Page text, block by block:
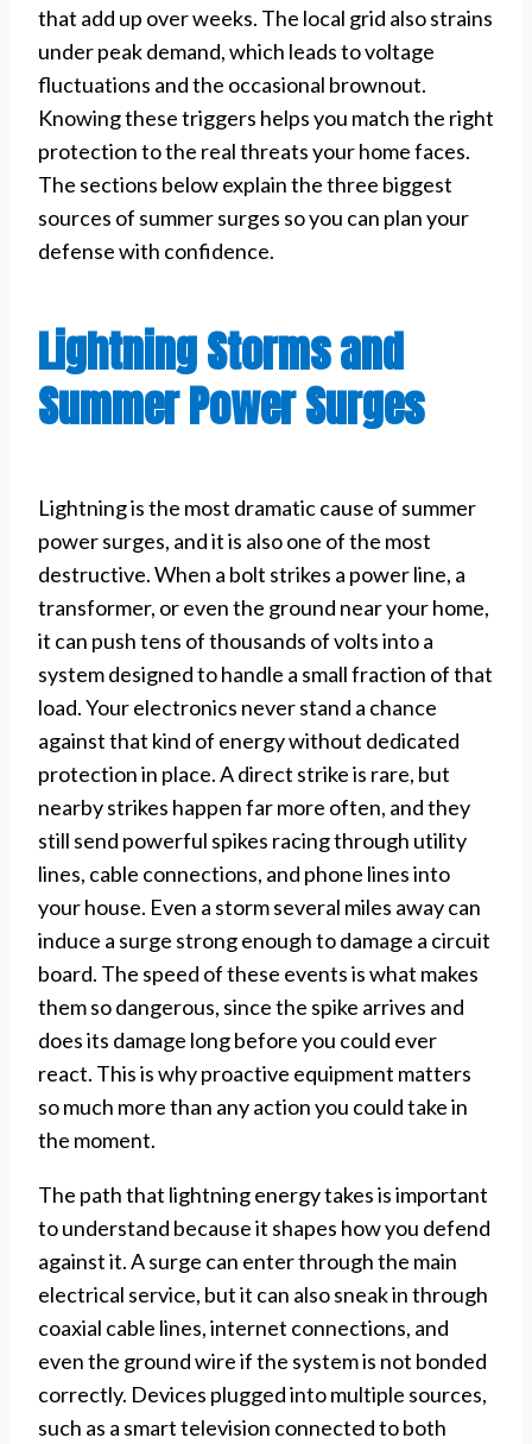
that add up over weeks. The local grid also strains
under peak demand, which leads to voltage
fluctuations and the occasional brownout.
Knowing these triggers helps you match the right
protection to the real threats your home faces.
The sections below explain the three biggest
sources of summer surges so you can plan your
defense with confidence.
Lightning Storms and
Summer Power Surges
Lightning is the most dramatic cause of summer
power surges, and it is also one of the most
destructive. When a bolt strikes a power line, a
transformer, or even the ground near your home,
it can push tens of thousands of volts into a
system designed to handle a small fraction of that
load. Your electronics never stand a chance
against that kind of energy without dedicated
protection in place. A direct strike is rare, but
nearby strikes happen far more often, and they
still send powerful spikes racing through utility
lines, cable connections, and phone lines into
your house. Even a storm several miles away can
induce a surge strong enough to damage a circuit
board. The speed of these events is what makes
them so dangerous, since the spike arrives and
does its damage long before you could ever
react. This is why proactive equipment matters
so much more than any action you could take in
the moment.
The path that lightning energy takes is important
to understand because it shapes how you defend
against it. A surge can enter through the main
electrical service, but it can also sneak in through
coaxial cable lines, internet connections, and
even the ground wire if the system is not bonded
correctly. Devices plugged into multiple sources,
such as a smart television connected to both